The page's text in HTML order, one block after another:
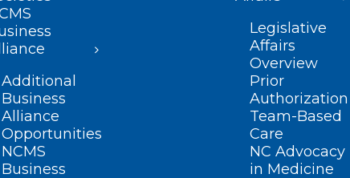
Additional
Business
Alliance
Opportunities
NCMS
Business
Legislative
Affairs
Overview
Prior
Authorization
Team-Based
Care
NC Advocacy
in Medicine